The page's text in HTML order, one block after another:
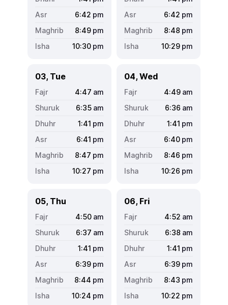
6:42 pm
8:49 pm
10:30 pm
6:42 pm
8:48 pm
10:29 pm
03, Tue
4:47 am
6:35 am
1:41 pm
6:41 pm
8:47 pm
10:27 pm
04, Wed
4:49 am
6:36 am
1:41 pm
6:40 pm
8:46 pm
10:26 pm
05, Thu
4:50 am
6:37 am
1:41 pm
6:39 pm
8:44 pm
10:24 pm
06, Fri
4:52 am
6:38 am
1:41 pm
6:39 pm
8:43 pm
10:22 pm